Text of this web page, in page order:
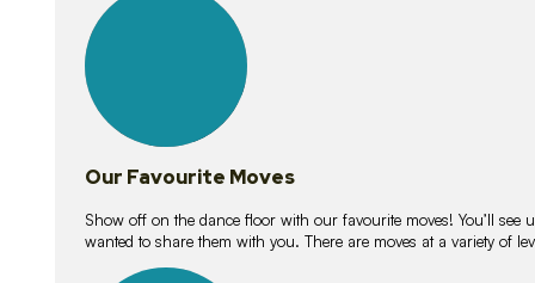
lessons
Our Favourite Moves
Show off on the dance floor with our favourite moves! You’ll see
wanted to share them with you. There are moves at a variety of